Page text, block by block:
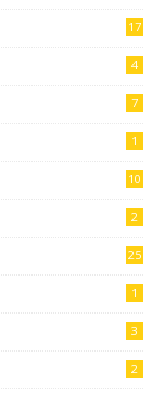
17
4
7
1
10
2
25
1
3
2